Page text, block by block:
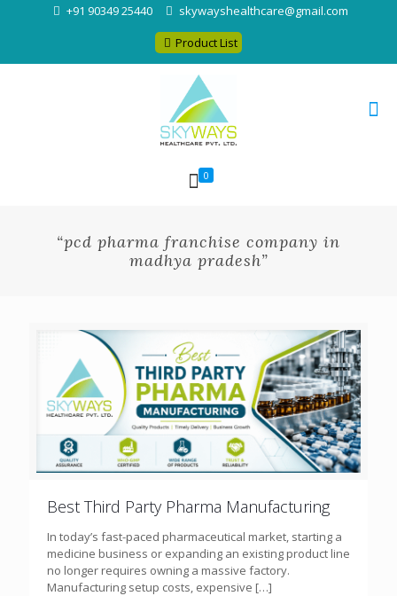
+91 90349 25440
skywayshealthcare@gmail.com
Product List
0
“pcd pharma franchise company in
madhya pradesh”
Best Third Party Pharma Manufacturing
In today’s fast-paced pharmaceutical market, starting a
medicine business or expanding an existing product line
no longer requires owning a massive factory.
Manufacturing setup costs, expensive […]